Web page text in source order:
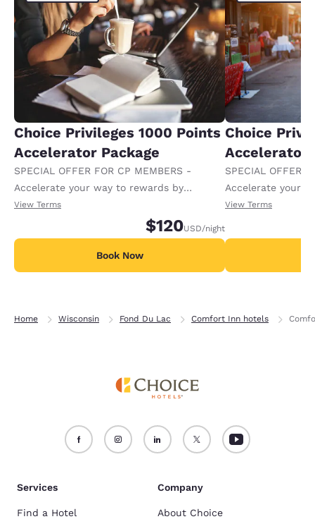
Choice Privileges 1000 Points
Accelerator Package
SPECIAL OFFER FOR CP MEMBERS -
Accelerate your way to rewards by
receiving an extra 1,000 points per night.
View Terms
$120USD/night
Book Now
Choice
Accelerator
SPECIAL OFFER
Accelerate your
receiving an
View Terms
Home Wisconsin Fond Du Lac Comfort Inn hotels
Services
Find a Hotel
Company
About Choice